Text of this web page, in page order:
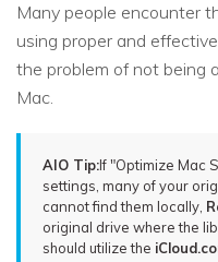
Many people encounter
using proper and
the problem of not being
Mac.
AIO Tip:If "Optimize Mac
settings, many of your
cannot find them locally,
original drive where the
should utilize the